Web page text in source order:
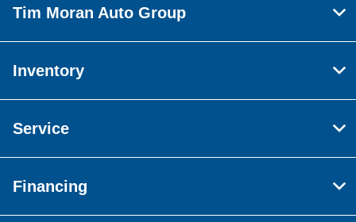
Tim Moran Auto Group
Inventory
Service
Financing